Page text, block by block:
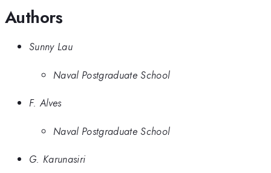
Authors
Sunny Lau
Naval Postgraduate School
F. Alves
Naval Postgraduate School
G. Karunasiri